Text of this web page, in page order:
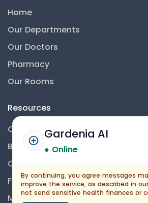
Home
Our Departments
Our Doctors
Pharmacy
Our Rooms
Resources
Contact Us
Blog
Career
FAQs
Medical Disclaimer
Gardenia AI
● Online
By continuing, you agree messages
improve the service, as described in
not send sensitive health finances or